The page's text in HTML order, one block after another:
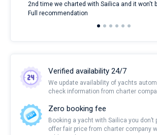
2nd time we charted with Sailica and it won't
Full recommendation
Verified availability 24/7
We update availability of yachts
check information from charter
Zero booking fee
Booking a yacht with Sailica you don’t
offer fair price from charter company